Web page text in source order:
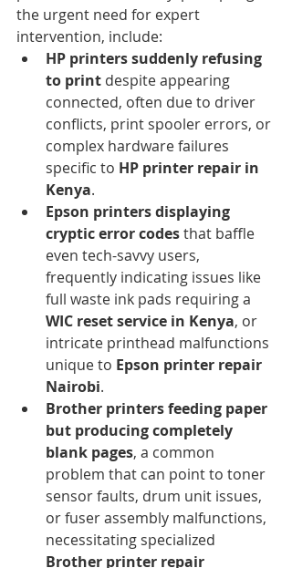
the urgent need for expert
intervention, include:
HP printers suddenly refusing
to print despite appearing
connected, often due to driver
conflicts, print spooler errors, or
complex hardware failures
specific to HP printer repair in
Kenya.
Epson printers displaying
cryptic error codes that baffle
even tech-savvy users,
frequently indicating issues like
full waste ink pads requiring a
WIC reset service in Kenya, or
intricate printhead malfunctions
unique to Epson printer repair
Nairobi.
Brother printers feeding paper
but producing completely
blank pages, a common
problem that can point to toner
sensor faults, drum unit issues,
or fuser assembly malfunctions,
necessitating specialized
Brother printer repair